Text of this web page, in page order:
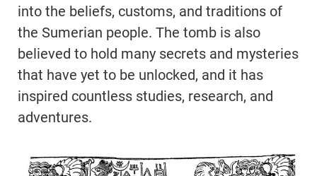
into the beliefs, customs, and traditions of
the Sumerian people. The tomb is also
believed to hold many secrets and mysteries
that have yet to be unlocked, and it has
inspired countless studies, research, and
adventures.